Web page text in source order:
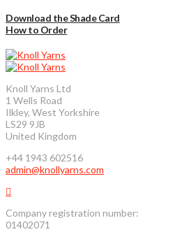
Download the Shade Card
How to Order
Knoll Yarns Ltd
1 Wells Road
Ilkley, West Yorkshire
LS29 9JB
United Kingdom
+44 1943 602516
admin@knollyarns.com
Company registration number:
01402071